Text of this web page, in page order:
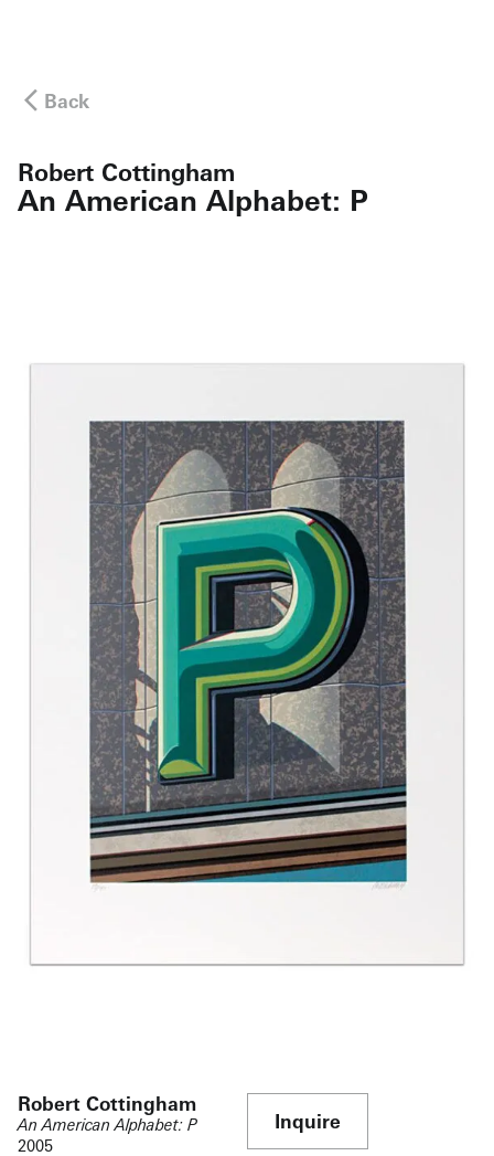
Back
Robert Cottingham
An American Alphabet: P
Robert Cottingham
An American Alphabet: P
2005
Inquire